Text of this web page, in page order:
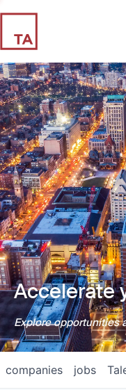
Accelerate
Explore opportunities
jobs
companies